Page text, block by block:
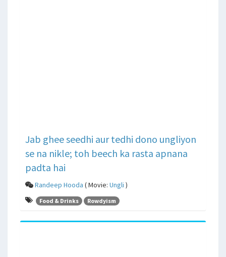
Jab ghee seedhi aur tedhi dono ungliyon
se na nikle; toh beech ka rasta apnana
padta hai
Randeep Hooda ( Movie: Ungli )
Food & Drinks Rowdyism